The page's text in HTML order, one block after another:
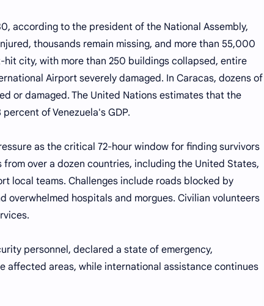
according to the president of the National Assembly,
thousands remain missing, and more than 55,000
city, with more than 250 buildings collapsed, entire
Airport severely damaged. In Caracas, dozens of
or damaged. The United Nations estimates that the
of Venezuela's GDP.
as the critical 72-hour window for finding survivors
over a dozen countries, including the United States,
local teams. Challenges include roads blocked by
hospitals and morgues. Civilian volunteers
personnel, declared a state of emergency,
areas, while international assistance continues